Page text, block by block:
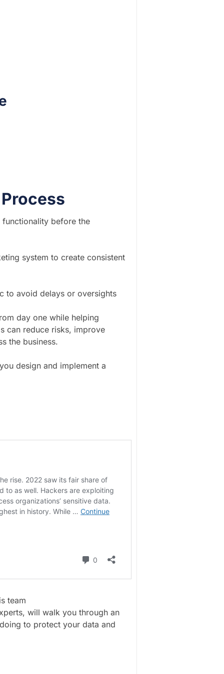
before the
system to create consistent
to avoid delays or oversights
day one while helping
can reduce risks, improve
the business.
design and implement a
team
will walk you through an
to protect your data and